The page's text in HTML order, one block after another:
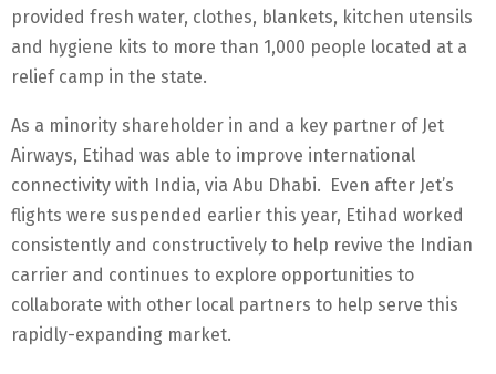
provided fresh water, clothes, blankets, kitchen utensils
and hygiene kits to more than 1,000 people located at a
relief camp in the state.
As a minority shareholder in and a key partner of Jet
Airways, Etihad was able to improve international
connectivity with India, via Abu Dhabi. Even after Jet’s
flights were suspended earlier this year, Etihad worked
consistently and constructively to help revive the Indian
carrier and continues to explore opportunities to
collaborate with other local partners to help serve this
rapidly-expanding market.